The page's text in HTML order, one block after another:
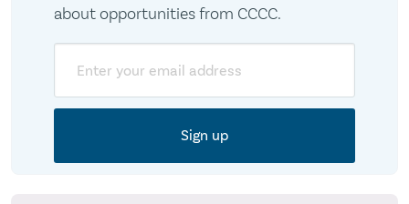
about opportunities from CCCC.